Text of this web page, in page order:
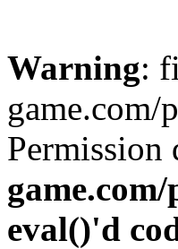
Warning:
Permission
eval()'d